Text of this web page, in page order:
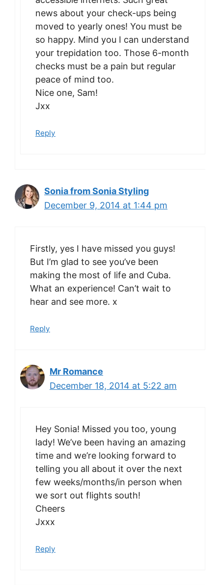
news about your check-ups being
moved to yearly ones! You must be
so happy. Mind you I can understand
your trepidation too. Those 6-month
checks must be a pain but regular
peace of mind too.
Nice one, Sam!
Jxx
Reply
Sonia from Sonia Styling
December 9, 2014 at 1:44 pm
Firstly, yes I have missed you guys!
But I’m glad to see you’ve been
making the most of life and Cuba.
What an experience! Can’t wait to
hear and see more. x
Reply
Mr Romance
December 18, 2014 at 5:22 am
Hey Sonia! Missed you too, young
lady! We’ve been having an amazing
time and we’re looking forward to
telling you all about it over the next
few weeks/months/in person when
we sort out flights south!
Cheers
Jxxx
Reply